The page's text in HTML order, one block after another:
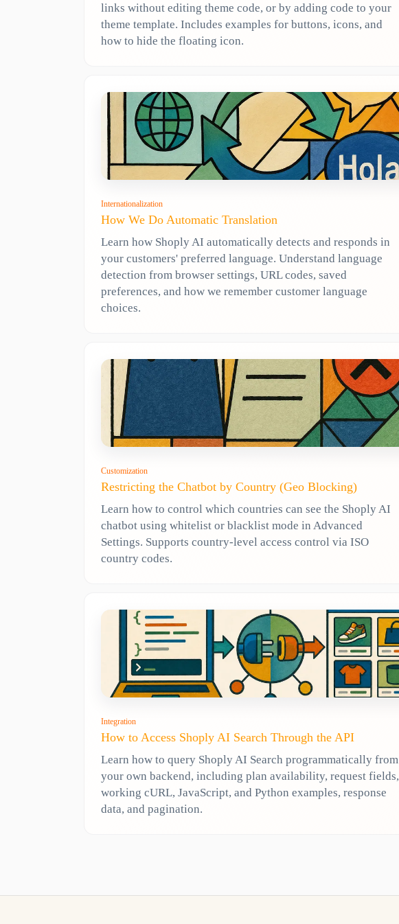
links without editing theme code, or by adding code to your
theme template. Includes examples for buttons, icons, and
how to hide the floating icon.
Internationalization
How We Do Automatic Translation
Learn how Shoply AI automatically detects and responds in
your customers' preferred language. Understand language
detection from browser settings, URL codes, saved
preferences, and how we remember customer language
choices.
Customization
Restricting the Chatbot by Country (Geo Blocking)
Learn how to control which countries can see the Shoply AI
chatbot using whitelist or blacklist mode in Advanced
Settings. Supports country-level access control via ISO
country codes.
Integration
How to Access Shoply AI Search Through the API
Learn how to query Shoply AI Search programmatically from
your own backend, including plan availability, request fields,
working cURL, JavaScript, and Python examples, response
data, and pagination.